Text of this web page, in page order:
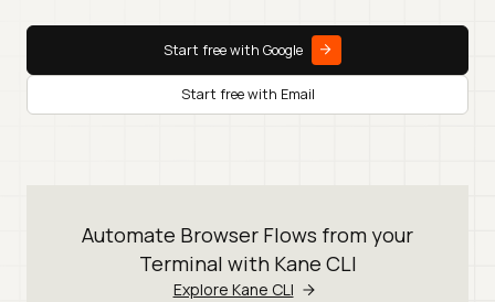
Start free with Google
Start free with Email
Automate Browser Flows from your
Terminal with Kane CLI
Explore Kane CLI